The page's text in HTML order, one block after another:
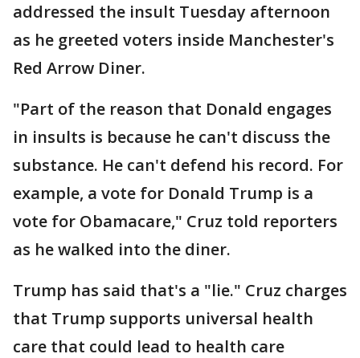
addressed the insult Tuesday afternoon
as he greeted voters inside Manchester's
Red Arrow Diner.
"Part of the reason that Donald engages
in insults is because he can't discuss the
substance. He can't defend his record. For
example, a vote for Donald Trump is a
vote for Obamacare," Cruz told reporters
as he walked into the diner.
Trump has said that's a "lie." Cruz charges
that Trump supports universal health
care that could lead to health care